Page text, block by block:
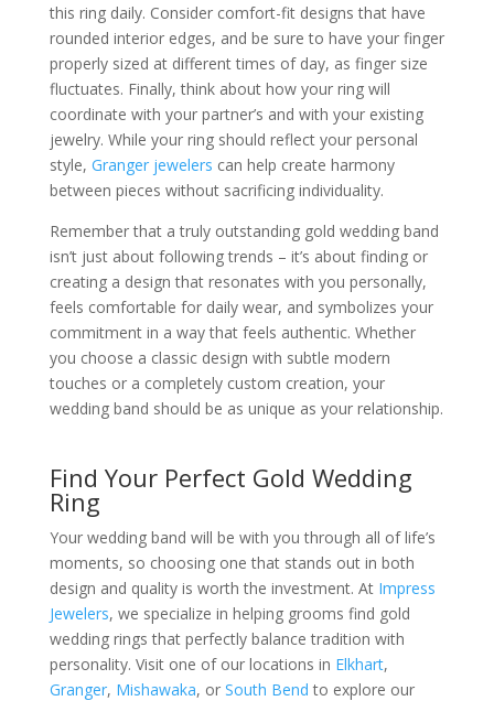
this ring daily. Consider comfort-fit designs that have
rounded interior edges, and be sure to have your finger
properly sized at different times of day, as finger size
fluctuates. Finally, think about how your ring will
coordinate with your partner’s and with your existing
jewelry. While your ring should reflect your personal
style, Granger jewelers can help create harmony
between pieces without sacrificing individuality.
Remember that a truly outstanding gold wedding band
isn’t just about following trends – it’s about finding or
creating a design that resonates with you personally,
feels comfortable for daily wear, and symbolizes your
commitment in a way that feels authentic. Whether
you choose a classic design with subtle modern
touches or a completely custom creation, your
wedding band should be as unique as your relationship.
Find Your Perfect Gold Wedding
Ring
Your wedding band will be with you through all of life’s
moments, so choosing one that stands out in both
design and quality is worth the investment. At Impress
Jewelers, we specialize in helping grooms find gold
wedding rings that perfectly balance tradition with
personality. Visit one of our locations in Elkhart,
Granger, Mishawaka, or South Bend to explore our